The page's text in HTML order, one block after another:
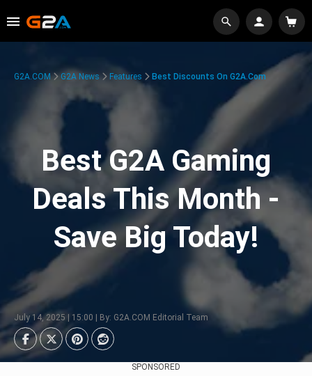
G2A.COM G2A News Features Best Discounts On G2A.com
Best G2A Gaming
Deals This Month -
Save Big Today!
July 14, 2025 | 15:00 | By: G2A.COM Editorial Team
SPONSORED